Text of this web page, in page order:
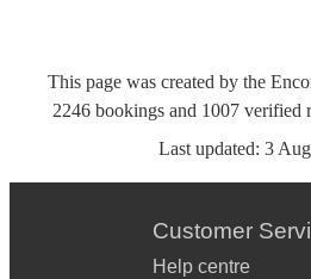
This page was created by the
2246 bookings and 1007 verified
Last updated: 3
Customer
Help centre